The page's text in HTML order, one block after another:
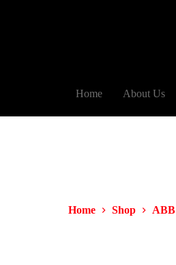
Home About Us
Home Shop ABB